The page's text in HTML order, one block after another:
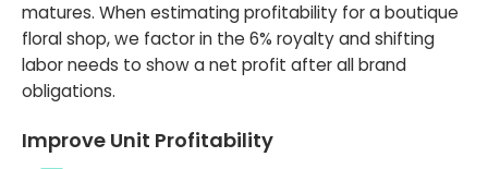
matures. When estimating profitability for a boutique
floral shop, we factor in the 6% royalty and shifting
labor needs to show a net profit after all brand
obligations.
Improve Unit Profitability